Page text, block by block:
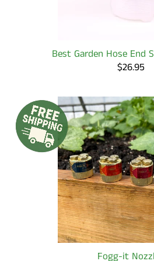
Best Garden Hose End
$26.95
Fogg-it